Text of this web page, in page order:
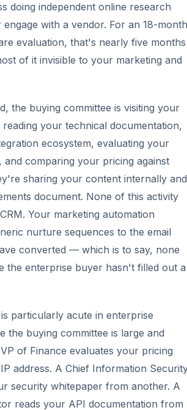
doing independent online research
with a vendor. For an 18-month
evaluation, that's nearly five months
of it invisible to your marketing and
the buying committee is visiting your
your technical documentation,
ecosystem, evaluating your
and comparing your pricing against
sharing your content internally and
document. None of this activity
Your marketing automation
nurture sequences to the email
converted — which is to say, none
the enterprise buyer hasn't filled out a
particularly acute in enterprise
the buying committee is large and
of Finance evaluates your pricing
address. A Chief Information
security whitepaper from another. A
reads your API documentation from